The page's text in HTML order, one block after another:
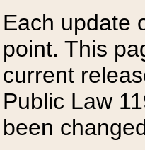
Each update
point. This
current
Public Law
been